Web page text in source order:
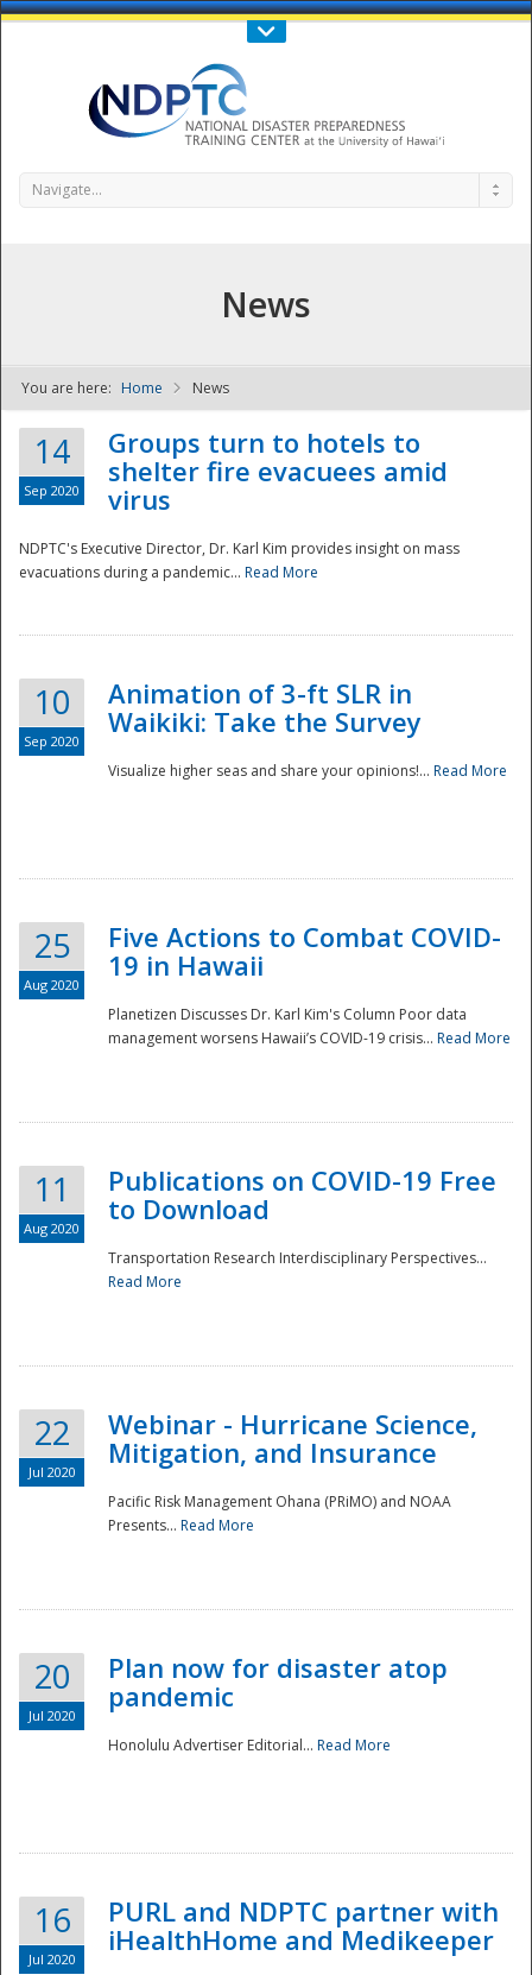
Call Us : 808-956-0600
NDPTC - The
National
Disaster
Navigate...
News
You are here: Home News
14
Sep 2020
Groups turn to hotels to
shelter fire evacuees amid
virus
NDPTC's Executive Director, Dr. Karl Kim provides insight on mass
evacuations during a pandemic... Read More
10
Sep 2020
Animation of 3-ft SLR in
Waikiki: Take the Survey
Visualize higher seas and share your opinions!... Read More
25
Aug 2020
Five Actions to Combat COVID-
19 in Hawaii
Planetizen Discusses Dr. Karl Kim's Column Poor data
management worsens Hawaii’s COVID-19 crisis... Read More
11
Aug 2020
Publications on COVID-19 Free
to Download
Transportation Research Interdisciplinary Perspectives...
Read More
22
Jul 2020
Webinar - Hurricane Science,
Mitigation, and Insurance
Pacific Risk Management Ohana (PRiMO) and NOAA
Presents... Read More
20
Jul 2020
Plan now for disaster atop
pandemic
Honolulu Advertiser Editorial... Read More
16
Jul 2020
PURL and NDPTC partner with
iHealthHome and Medikeeper